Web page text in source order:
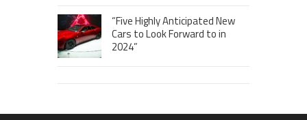
“Five Highly Anticipated New
Cars to Look Forward to in
2024”